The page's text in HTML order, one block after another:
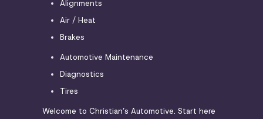
Alignments
Air / Heat
Brakes
Automotive Maintenance
Diagnostics
Tires
Welcome to Christian’s Automotive. Start here